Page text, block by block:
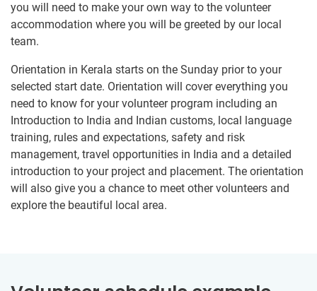
you will need to make your own way to the volunteer
accommodation where you will be greeted by our local
team.
Orientation in Kerala starts on the Sunday prior to your
selected start date. Orientation will cover everything you
need to know for your volunteer program including an
Introduction to India and Indian customs, local language
training, rules and expectations, safety and risk
management, travel opportunities in India and a detailed
introduction to your project and placement. The orientation
will also give you a chance to meet other volunteers and
explore the beautiful local area.